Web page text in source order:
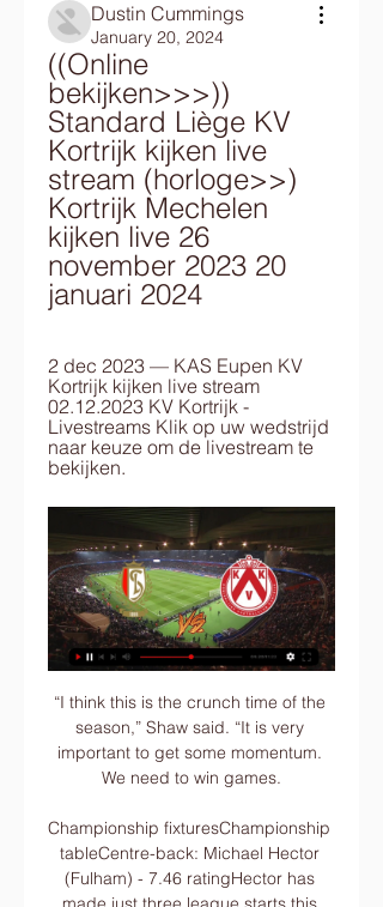
Dustin Cummings
January 20, 2024
((Online
bekijken>>>))
Standard Liège KV
Kortrijk kijken live
stream (horloge>>)
Kortrijk Mechelen
kijken live 26
november 2023 20
januari 2024
2 dec 2023 — KAS Eupen KV
Kortrijk kijken live stream
02.12.2023 KV Kortrijk -
Livestreams Klik op uw wedstrijd
naar keuze om de livestream te
bekijken.
“I think this is the crunch time of the season,” Shaw said. “It is very important to get some momentum. We need to win games.

Championship fixturesChampionship tableCentre-back: Michael Hector (Fulham) - 7.46 ratingHector has made just three league starts this season, but all three of those came in November as Fulham conceded just one goal in his trio of outings. 

We also hang out with Emi Martinez's family and just chill. Can Coutinho and Buendia play together?Despite spending the majority of proceeds from the sale of Grealish last summer on the likes of Buendia himself, Leon Bailey and Danny Ings, Villa have again made headlines in this transfer window with two marquee signings: Coutinho and Lucas Digne. 

Arsenal's Martin &#216;degaard has been involved in six goals in his last six Premier League games (3 goals, 3 assists), two more than he had in his first 25 appearances in the competition (2 goals, 2 assists). 

Man Utd 0-5 Liverpool - Match report and highlightsGary Neville on Man Utd humiliation: Ole Gunnar Solskjaer pressure intolerableOle Gunnar Solskjaer: My darkest day as Man Utd managerHow the teams lined up | Match statsFred - 3Fred was passed fit to start after a knock in midweek but offered his defence no protection during the disastrous first half as Liverpool's midfielders and attackers ripped United apart. 

Standard Kortrijk kijken streaming Jupiler Pro League Fixtur 4 uur geleden — You can watch Standard vs Kortrijk live stream here on ScoreBat when an official broadcast is available. We will provide only official live ...

We both wanted to score goals, I think they had more of the ball but that's fine, we were dangerous, I think we had something like six chances, and they had some too. 

Giovanni van Bronckhorst maintained his perfect start as Rangers manager after a late Kemar Roofe penalty secured a 1-0 victory away to Hibernian. 

▶️ Standard Liege vs KV Kortrijk Live Stream & on TV, Check how to watch Standard Liege vs KV Kortrijk live stream and on TV. H2H stats, prediction, live score, live tracker & results in one place.

He has gone from Barcelona, a club that has for so long prided itself on its style, philosophy and identity, to one where commercial and sponsorship opportunities appear to be king.

Boudewijn Pahlplatz recalls it the same way.  He was an average player, but he was a good team player. 

Luckily for Milan, they made amends for the miss right away as seconds later Leao got a deserved goal to give his side the lead. The Portuguese attacker sent a chipped finish over Provedel into the back of the net after latching onto a defence-splitting ball from deep.

KAS Eupen KV Kortrijk kijken live stream 02.12.2023 2 dec 2023 — KAS Eupen KV Kortrijk kijken live stream 02.12.2023 KV Kortrijk - Livestreams Klik op uw wedstrijd naar keuze om de livestream te bekijken.

This is part of the culture of this country, this Christmas party the players are doing, he said.  He added: I am just like everybody else. 

At the opposite end, Chelsea were thankful for goalkeeper Kepa Arrizabalaga, who saved Ryan Hardie's 117th-minute spot-kick to prevent the game from going to a shootout.

Only if that happens will Emiliano's family finally know the truth about this tragedy enabling all the lessons to be learned, so that no family goes through a similar preventable death. 'Cardiff and Nantes still disputing Sala fee'Sky Sports News reporter Graham Thomas: Although this is the end of the trial with David Henderson, it is not the end of the legal arena concerning Emiliano Sala. 

Elanga failed to cap an electric individual performance when he fired wide at the end of a slick United attack, before the 19-year-old inadvertently blocked an effort from Ronaldo on the goal line. 

The decision to continue to play Elanga was vindicated when United faced Brentford on January 19 as he scored a brilliant improvised finish to break the deadlock for the visitors. 

Ndombele, making his first league start under Conte, showed his undoubted quality with a superbly weighted pass for Kane that the England captain swept into the far corner for only his second goal in the Premier League this season and first in seven games.

Rayo are an intense side with plenty of attacking purpose, enjoying their best ever start to a La Liga season and are more than capable of avoiding defeat at the Estadio de la Ceramica this weekend, where Villarreal have won just three times this term.

Wolves saw their good run ended with a home defeat by Crystal Palace and I think this will end up with a similar outcome. 

One of the biggest things people don't see is his desire to be a team player. He puts himself out. He twisted his ankle in the first-half against Villarreal. I have seen a lot of players come off with an injury like that, but he came out even though it was stiff and swollen. 

Crystal Palace would also benefit as Wilfried Zaha, Jeffrey Schlupp, Cheikhou Kouyate and Jordan Ayew are set to play at AFCON.

However, captains and major players in the squad have reduced their salaries. Barcelona could be using this to convince him to do the same.

Simeone Inzaghi took over as Inter coach in the summer following Antonio Conte's departure Inzaghi wasn't alone in hoping his team would avoid such intimidating opponents. 

Athletic Bilbao will play Real Madrid in Sunday's Spanish Super Cup final A 77th-minute header from Yeray Alvarez levelled the scores.

Former Chelsea defender Victor Moses (51) turned home Mikhail Ignatov's well-placed cross with the visitors' only shot on target. 

The Catalans were beaten at home 1-0 by Real Betis on Saturday, and on Wednesday face a Bayern Munich side that humiliated them 8-2 last year and 3-0 in September, with the Catlans having repeatedly struggled away in Europe.

Jonny Hayes has his fingers crossed Aberdeen can keep in-demand Calvin Ramsay and Ryan Hedges next month - so they can help catapult the club back into the European fight. 

KV Kortrijk RWD Molenbeek kijken live 5 december 2023 5 dec 2023 — 13 uur geleden — KV Kortrijk RWD Molenbeek live uitslagen (en gratis live stream internet kijken), wedstrijdprogramma en resultaten start op ...

That's very encouraging. Hopefully that's the case and whoever that preferred bidder is, I can obviously then have dialogue and start planning to see what I can do in January.

How the teams lined up | Match statsScottish Premiership fixtures | Results | TableLive on Sky Sports | Get Sky SportsHowever, there was no stopping the former St Mirren playmaker&#8217;s second, Doyle-Hayes controlling a clearance before volleying the ball into the top corner from 20 yards. 

It’s hard to overstate the mettle required for a left-back to play the full 90 minutes in goal, let alone to pull off several excellent saves. While Alhadhur’s technique was hardly orthodox and a specialist goalkeeper might have been able to stop at least one of Cameroon’s goals, he lifted his team-mates with his bravery between the sticks and wrote himself into AFCON folklore in the process.

The Argentinian coolly converted his penalty but could only watch as Marcin Bulka saved from Xavi Simons to send Nice into the quarter-finals. 

RWDM Kortrijk kijken streaming 4 november 2023 3 nov 2023 — 3 uur geleden — (LIVE KIJKEN<<) RWD Molenbeek Kortrijk kijken streaming 4 LIVESTREAM RWDM-KVK MET PHILIPPE VANDE WALLE - KV ...

Arsenal are playing Wolves for a second time this month after December's fixture was postponed.  The work the manager and coaching staff are doing is exceptional, Arteta said. 

Standard Liège KV Kortrijk kijken Wedtip Standard Luik - paauk 1 uur geleden — 5 nov 2023 — Standard Mechelen kijken 5 november 2023 Stroom 2 uur geleden — Bekijk Standard de Liège - KV Mechelen streams live & on-demand ...

Next up in the Premier League, City face Watford, Leeds and Newcastle with the huge Champions League semi-final tie versus Real Madrid in there too.

There are various reasons for him not having hit the heights that United would have hoped.  There's been a lot of instability since he came to the club. 

Standard Liège KV Kortrijk kijken streaming STANDARD 8 uur geleden — Kijk Standard de Liège - KV Kortrijk Live Stream | DAZN BE Standard - KV KortrijkJupiler Pro League, site/app:18:15 volg live, radio:18:00 ...

A switch to three at the back, one that worked well for Nuno at Wolves, might allow Reguilon greater licence to attack, and would appear to suit Cristian Romero given that he played in that system at Atalanta. 

Obviously when you lose five or six players, it has an effect on the numbers in the group, he said. 

LIVE: Standard de Liège - KV Kortrijk - Jupiler Pro League 23/24 11 jan 2024 — LIVE: Standard de Liège - KV Kortrijk. Wil je dit programma bekijken of nadien herbekijken? Inloggen met je Proximus-account. InloggenWat is ...

Roofe struck with three of his four shots at Rangers' 4-0 win at St Mirren as they ended a tough week on a high. 

There was no let-up to the poor weather with the rain and sleet making conditions extremely difficult as Wales attempted to bolster their goal difference. 

Standard Liège - KV Kortrijk live uitslagen, H2H en Standard Liège KV Kortrijk live uitslagen (en gratis live stream internet kijken), wedstrijdprogramma en resultaten start op 20 jan 2024 om 17:15 GMT in ...

FIFA's statement read: The FIFA Disciplinary Committee has imposed a ban and a substantial fine on the Hungarian Football Federation (MLSZ) in relation to the racist behaviour of numerous supporters during the FIFA World Cup Qatar 2022 qualifying match between Hungary and England on 2 September 2021. 

After scoring eight goals in 11 games for Nordsjaelland's U19s during his first six months at the club, Schjelderup made his first-team debut in February 2021, before making headlines around a month later when he fired home a 20-yard free-kick against Lyngby.

Senegal confirmed that the 23-year-old left London for Cameroon on Tuesday. Senegal's first Group B match